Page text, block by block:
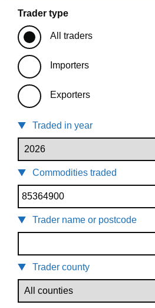
Trader type
All traders
Importers
Exporters
Traded in year
Commodities traded
Trader name or postcode
Trader county